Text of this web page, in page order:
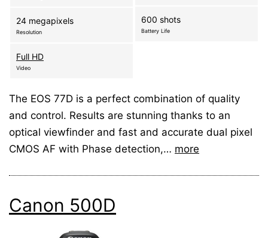
24 megapixels
Resolution
Full HD
Video
600 shots
Battery Life
The EOS 77D is a perfect combination of quality
and control. Results are stunning thanks to an
optical viewfinder and fast and accurate dual pixel
CMOS AF with Phase detection,… more
Canon 500D